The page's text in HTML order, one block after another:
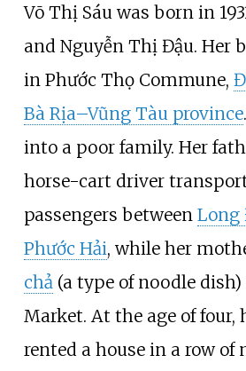
Võ Thị Sáu was born in
and Nguyễn Thị Đậu. Her
in Phước Thọ Commune,
Bà Rịa–Vũng Tàu province
into a poor family. Her
horse-cart driver
passengers between Long
Phước Hải, while her
chả (a type of noodle
Market. At the age of four,
rented a house in a row of